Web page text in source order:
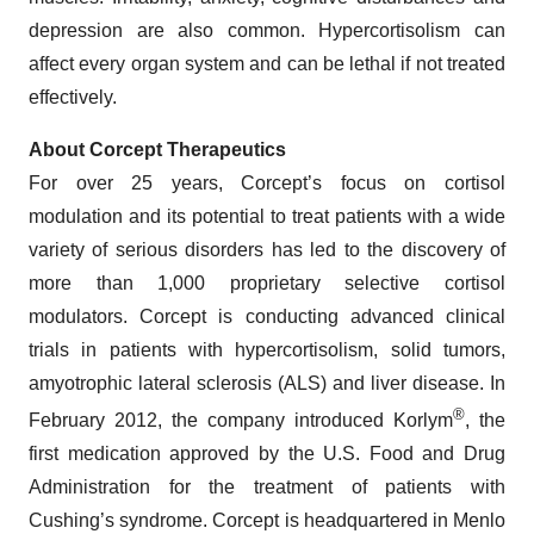
depression are also common. Hypercortisolism can
affect every organ system and can be lethal if not treated
effectively.
About Corcept Therapeutics
For over 25 years, Corcept’s focus on cortisol
modulation and its potential to treat patients with a wide
variety of serious disorders has led to the discovery of
more than 1,000 proprietary selective cortisol
modulators. Corcept is conducting advanced clinical
trials in patients with hypercortisolism, solid tumors,
amyotrophic lateral sclerosis (ALS) and liver disease. In
February 2012, the company introduced Korlym®, the
first medication approved by the U.S. Food and Drug
Administration for the treatment of patients with
Cushing’s syndrome. Corcept is headquartered in Menlo